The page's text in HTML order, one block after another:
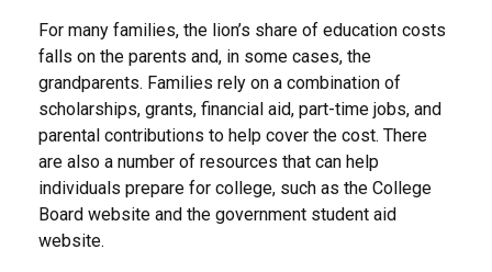
For many families, the lion’s share of education costs
falls on the parents and, in some cases, the
grandparents. Families rely on a combination of
scholarships, grants, financial aid, part-time jobs, and
parental contributions to help cover the cost. There
are also a number of resources that can help
individuals prepare for college, such as the College
Board website and the government student aid
website.